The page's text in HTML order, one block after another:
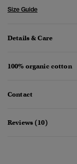
Size Guide
Details & Care
100% organic cotton
Contact
Reviews (10)